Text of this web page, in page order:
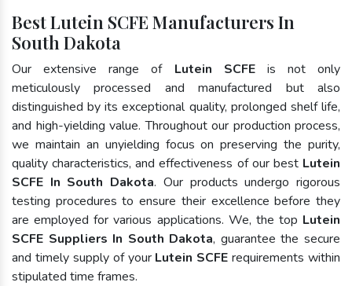
Best Lutein SCFE Manufacturers In
South Dakota
Our extensive range of Lutein SCFEis not only
meticulously processed and manufactured but also
distinguished by its exceptional quality, prolonged shelf life,
and high-yielding value. Throughout our production process,
we maintain an unyielding focus on preserving the purity,
quality characteristics, and effectiveness of our best Lutein
SCFE In South Dakota. Our products undergo rigorous
testing procedures to ensure their excellence before they
are employed for various applications. We, the top Lutein
SCFE Suppliers In South Dakota, guarantee the secure
and timely supply of your Lutein SCFE requirements within
stipulated time frames.